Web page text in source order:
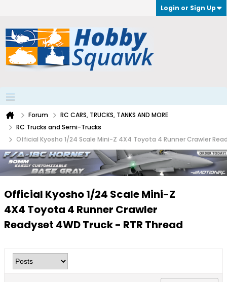
Login or Sign Up
Forum
RC CARS, TRUCKS, TANKS AND MORE
RC Trucks and Semi-Trucks
Official Kyosho 1/24 Scale Mini-Z 4X4 Toyota 4 Runner Crawler
Official Kyosho 1/24 Scale Mini-Z
4X4 Toyota 4 Runner Crawler
Readyset 4WD Truck - RTR Thread